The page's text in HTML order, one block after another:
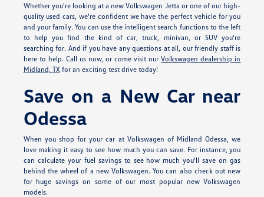
Whether you're looking at a new Volkswagen Jetta or one of our high-
quality used cars, we're confident we have the perfect vehicle for you
and your family. You can use the intelligent search functions to the left
to help you find the kind of car, truck, minivan, or SUV you're
searching for. And if you have any questions at all, our friendly staff is
here to help. Call us now, or come visit ourVolkswagen dealership in
Midland, TX for an exciting test drive today!
Save on a New Car near
Odessa
When you shop for your car at Volkswagen of Midland Odessa, we
love making it easy to see how much you can save. For instance, you
can calculate your fuel savings to see how much you'll save on gas
behind the wheel of a new Volkswagen. You can also check out new
for huge savings on some of our most popular new Volkswagen
models.